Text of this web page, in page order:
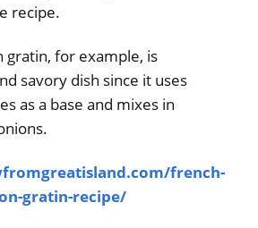
recipe.
gratin, for example, is
savory dish since it uses
as a base and mixes in
french-
gratin-recipe/